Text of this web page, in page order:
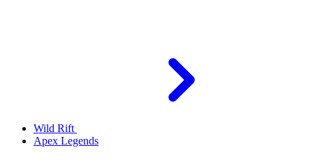
Wild Rift
Apex Legends